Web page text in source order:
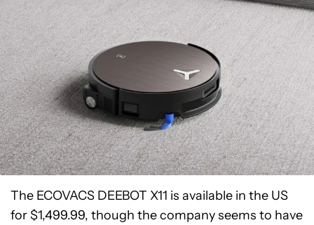
The ECOVACS DEEBOT X11 is available in the US
for $1,499.99, though the company seems to have